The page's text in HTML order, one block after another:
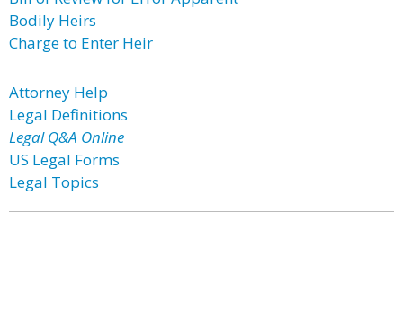
Bodily Heirs
Charge to Enter Heir
Attorney Help
Legal Definitions
Legal Q&A Online
US Legal Forms
Legal Topics